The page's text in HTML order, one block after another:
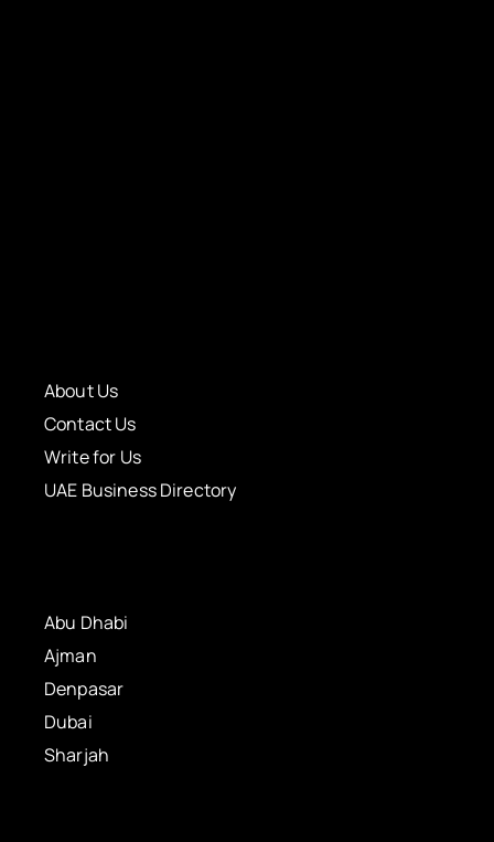
About Us
Contact Us
Write for Us
UAE Business Directory
Abu Dhabi
Ajman
Denpasar
Dubai
Sharjah